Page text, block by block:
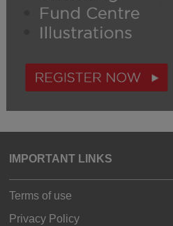
IMPORTANT LINKS
Terms of use
Privacy Policy